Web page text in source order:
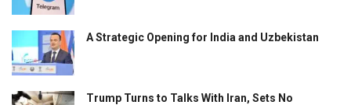
A Strategic Opening for India and Uzbekistan
Trump Turns to Talks With Iran, Sets No